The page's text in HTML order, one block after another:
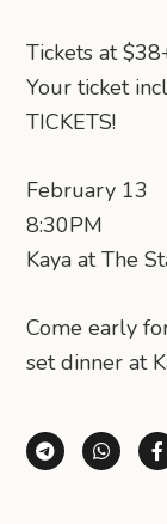
Tickets at
Your ticket
TICKETS!
February 13
8:30PM
Kaya at The
Come early
set dinner at
Share